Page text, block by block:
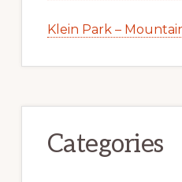
Klein Park –
Categories